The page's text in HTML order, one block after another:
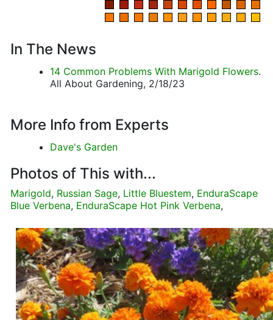
In The News
14 Common Problems With Marigold Flowers.
All About Gardening, 2/18/23
More Info from Experts
Dave's Garden
Photos of This with...
Marigold, Russian Sage, Little Bluestem, EnduraScape
Blue Verbena, EnduraScape Hot Pink Verbena,